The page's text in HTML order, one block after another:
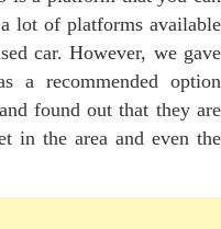
lot of platforms available
car. However, we gave
a recommended option
found out that they are
in the area and even the